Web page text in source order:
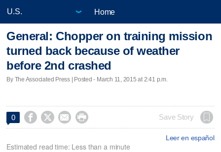
Home
General: Chopper on training mission
turned back because of weather
before 2nd crashed
By The Associated Press | Posted - March 11, 2015 at 2:41 p.m.
0     Save Story
Leer en español
Estimated read time: Less than a minute